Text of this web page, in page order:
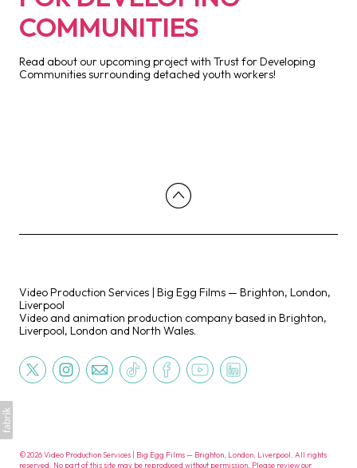
COMMUNITIES
Read about our upcoming project with Trust for Developing
Communities surrounding detached youth workers!
Video Production Services | Big Egg Films — Brighton, London,
Liverpool
Video and animation production company based in Brighton,
Liverpool, London and North Wales.
©2026 Video Production Services | Big Egg Films — Brighton, London, Liverpool. All rights
reserved. No part of this site may be reproduced without permission. Please review our